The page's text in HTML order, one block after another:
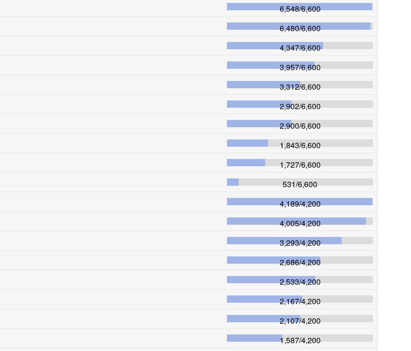
6,548/6,600
6,480/6,600
4,347/6,600
3,957/6,600
3,312/6,600
2,902/6,600
2,900/6,600
1,843/6,600
1,727/6,600
531/6,600
4,189/4,200
4,005/4,200
3,293/4,200
2,686/4,200
2,533/4,200
2,167/4,200
2,107/4,200
1,587/4,200